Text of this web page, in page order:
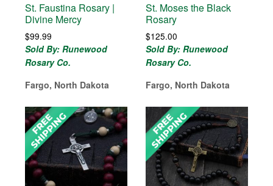
St. Faustina Rosary |
Divine Mercy
$99.99
Sold By: Runewood
Rosary Co.
Fargo, North Dakota
St. Moses the Black
Rosary
$125.00
Sold By: Runewood
Rosary Co.
Fargo, North Dakota